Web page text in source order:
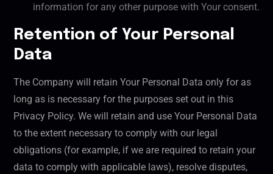
information for any other purpose with Your consent.
Retention of Your Personal
Data
The Company will retain Your Personal Data only for as
long as is necessary for the purposes set out in this
Privacy Policy. We will retain and use Your Personal Data
to the extent necessary to comply with our legal
obligations (for example, if we are required to retain your
data to comply with applicable laws), resolve disputes,